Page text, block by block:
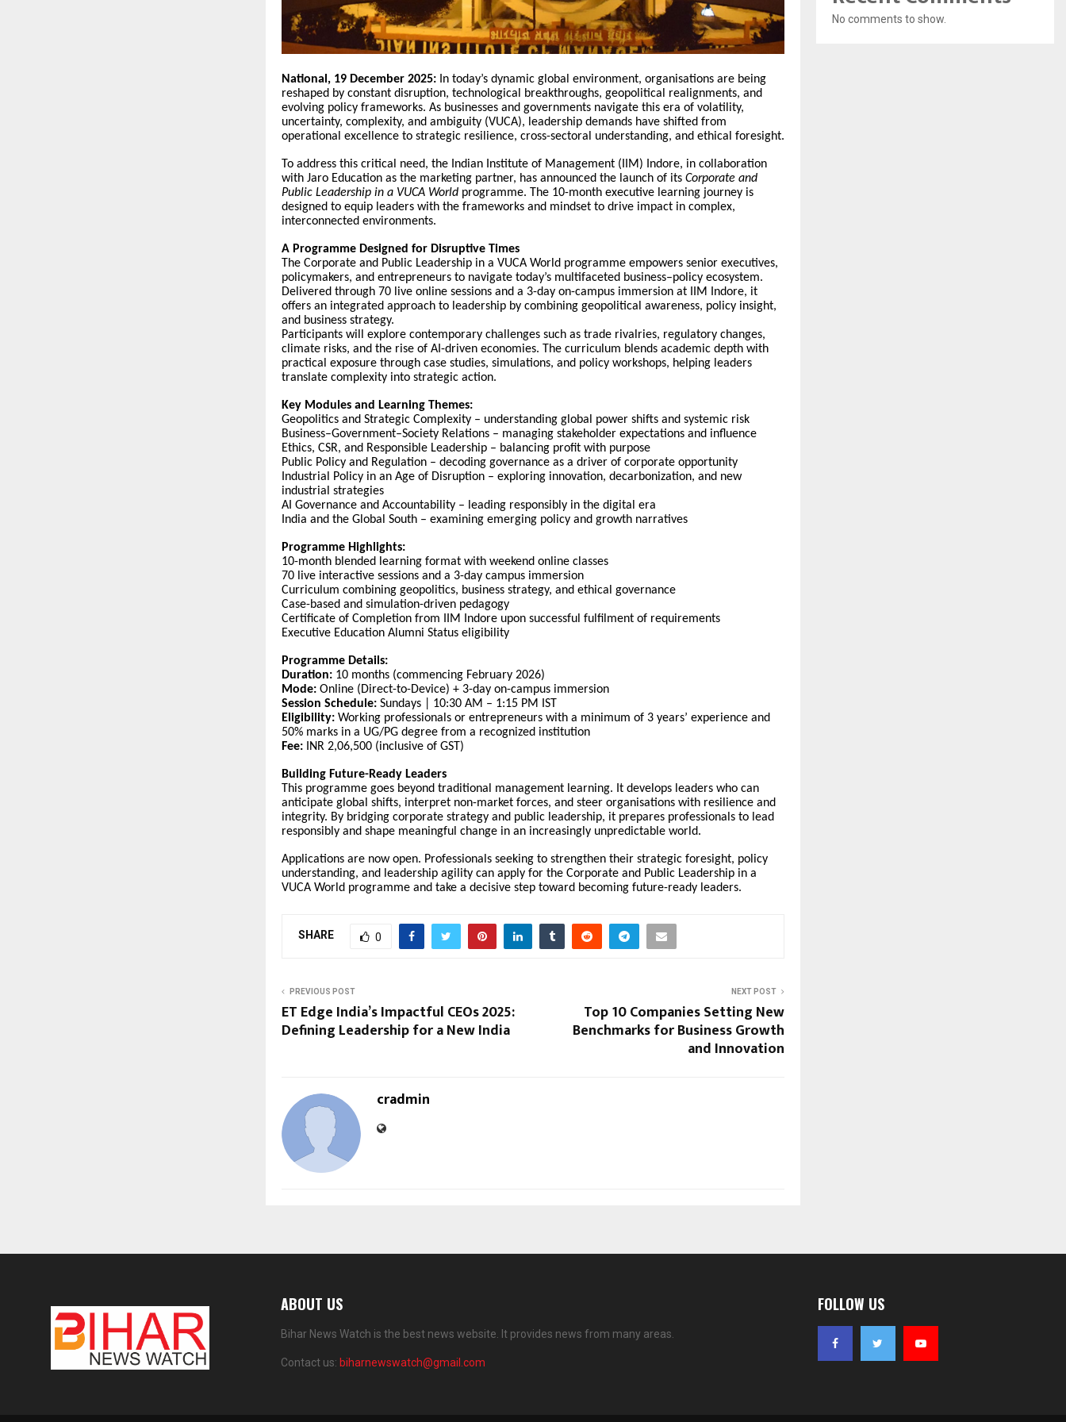
National, 19 December 2025: In today’s dynamic global environment, organisations are being
reshaped by constant disruption, technological breakthroughs, geopolitical realignments, and
evolving policy frameworks. As businesses and governments navigate this era of volatility,
uncertainty, complexity, and ambiguity (VUCA), leadership demands have shifted from
operational excellence to strategic resilience, cross-sectoral understanding, and ethical foresight.
To address this critical need, the Indian Institute of Management (IIM) Indore, in collaboration
with Jaro Education as the marketing partner, has announced the launch of its Corporate and
Public Leadership in a VUCA World programme. The 10-month executive learning journey is
designed to equip leaders with the frameworks and mindset to drive impact in complex,
interconnected environments.
A Programme Designed for Disruptive Times
The Corporate and Public Leadership in a VUCA World programme empowers senior executives,
policymakers, and entrepreneurs to navigate today’s multifaceted business–policy ecosystem.
Delivered through 70 live online sessions and a 3-day on-campus immersion at IIM Indore, it
offers an integrated approach to leadership by combining geopolitical awareness, policy insight,
and business strategy.
Participants will explore contemporary challenges such as trade rivalries, regulatory changes,
climate risks, and the rise of AI-driven economies. The curriculum blends academic depth with
practical exposure through case studies, simulations, and policy workshops, helping leaders
translate complexity into strategic action.
Key Modules and Learning Themes:
Geopolitics and Strategic Complexity – understanding global power shifts and systemic risk
Business–Government–Society Relations – managing stakeholder expectations and influence
Ethics, CSR, and Responsible Leadership – balancing profit with purpose
Public Policy and Regulation – decoding governance as a driver of corporate opportunity
Industrial Policy in an Age of Disruption – exploring innovation, decarbonization, and new
industrial strategies
AI Governance and Accountability – leading responsibly in the digital era
India and the Global South – examining emerging policy and growth narratives
Programme Highlights:
10-month blended learning format with weekend online classes
70 live interactive sessions and a 3-day campus immersion
Curriculum combining geopolitics, business strategy, and ethical governance
Case-based and simulation-driven pedagogy
Certificate of Completion from IIM Indore upon successful fulfilment of requirements
Executive Education Alumni Status eligibility
Programme Details:
Duration: 10 months (commencing February 2026)
Mode: Online (Direct-to-Device) + 3-day on-campus immersion
Session Schedule: Sundays | 10:30 AM – 1:15 PM IST
Eligibility: Working professionals or entrepreneurs with a minimum of 3 years’ experience and
50% marks in a UG/PG degree from a recognized institution
Fee: INR 2,06,500 (inclusive of GST)
Building Future-Ready Leaders
This programme goes beyond traditional management learning. It develops leaders who can
anticipate global shifts, interpret non-market forces, and steer organisations with resilience and
integrity. By bridging corporate strategy and public leadership, it prepares professionals to lead
responsibly and shape meaningful change in an increasingly unpredictable world.
Applications are now open. Professionals seeking to strengthen their strategic foresight, policy
understanding, and leadership agility can apply for the Corporate and Public Leadership in a
VUCA World programme and take a decisive step toward becoming future-ready leaders.
SHARE 0
PREVIOUS POST
ET Edge India’s Impactful CEOs 2025:
Defining Leadership for a New India
NEXT POST
Top 10 Companies Setting New
Benchmarks for Business Growth
and Innovation
cradmin
No comments to show.
ABOUT US
Bihar News Watch is the best news website. It provides news from many areas.
Contact us: biharnewswatch@gmail.com
FOLLOW US